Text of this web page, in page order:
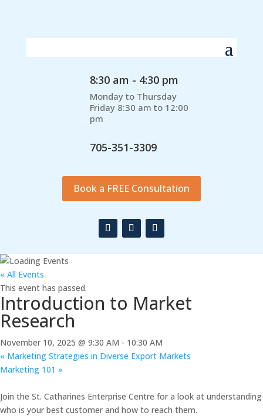
8:30 am - 4:30 pm
Monday to Thursday
Friday 8:30 am to 12:00
pm
705-351-3309
Book a FREE Consultation
« All Events
This event has passed.
Introduction to Market
Research
November 10, 2025 @ 9:30 AM - 10:30 AM
« Marketing Strategies in Diverse Export Markets
Marketing 101 »
Join the St. Catharines Enterprise Centre for a look at understanding
who is your best customer and how to reach them.